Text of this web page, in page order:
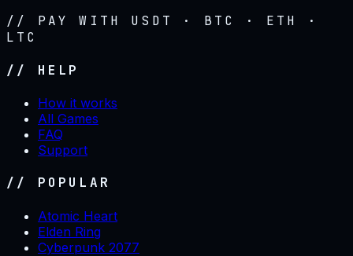
// PAY WITH USDT · BTC · ETH ·
LTC
// HELP
How it works
All Games
FAQ
Support
// POPULAR
Atomic Heart
Elden Ring
Cyberpunk 2077